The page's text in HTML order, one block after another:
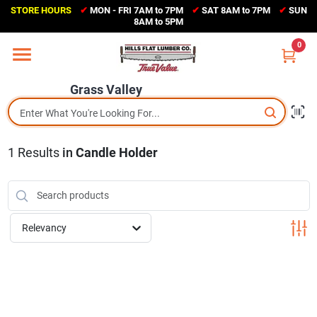
Skip
content
STORE HOURS ✔ MON - FRI 7AM to 7PM ✔ SAT 8AM to 7PM ✔ SUN
8AM to 5PM
Grass Valley
0
Home
Sales Circular
Shop Departments
(530) 273-6171
Change Location
1 Results in Candle Holder
Relevancy